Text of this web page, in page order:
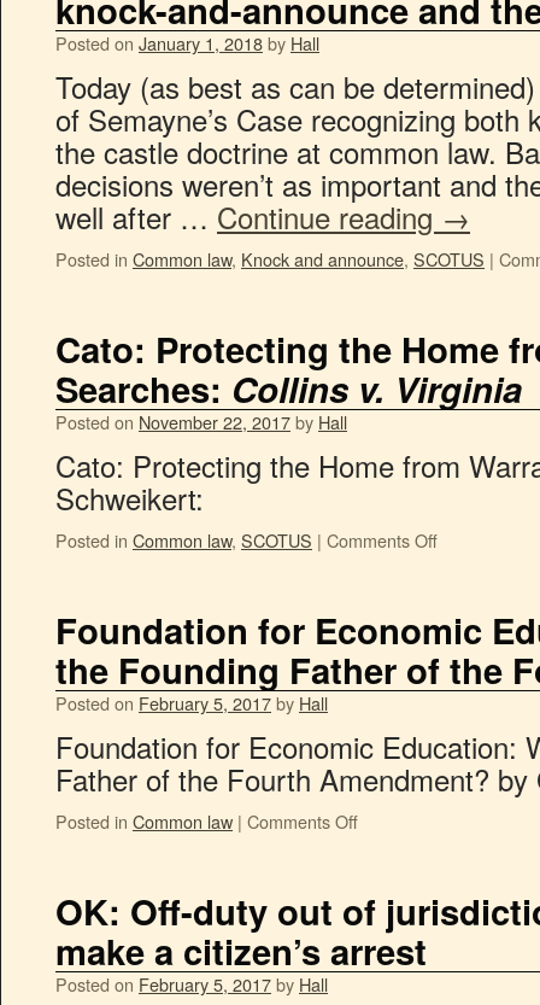
Posted on January 1, 2018by Hall
Today (as best as can be
of Semayne’s Case recognizing both
the castle doctrine at common law.
decisions weren’t as important and
well after … Continue reading →
Posted in Common law, Knock and announce, SCOTUS |
Cato: Protecting the Home
Searches: Collins v. Virginia
Posted on November 22, 2017by Hall
Cato: Protecting the Home from
Schweikert:
Posted in Common law, SCOTUS | Comments Off
Foundation for Economic
the Founding Father of the
Posted on February 5, 2017by Hall
Foundation for Economic Education:
Father of the Fourth Amendment?
Posted in Common law | Comments Off
OK: Off-duty out of
make a citizen’s arrest
Posted on February 5, 2017by Hall